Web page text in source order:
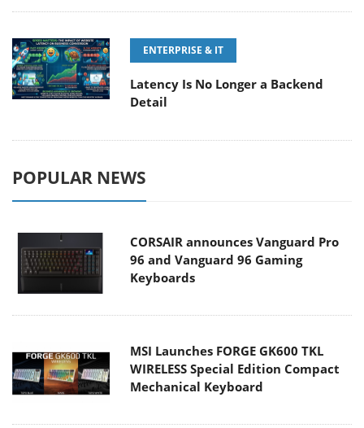
ENTERPRISE & IT
Latency Is No Longer a Backend
Detail
POPULAR NEWS
CORSAIR announces Vanguard Pro
96 and Vanguard 96 Gaming
Keyboards
MSI Launches FORGE GK600 TKL
WIRELESS Special Edition Compact
Mechanical Keyboard